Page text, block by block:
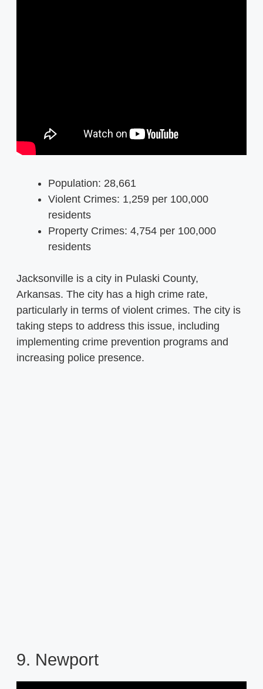
Population: 28,661
Violent Crimes: 1,259 per 100,000
residents
Property Crimes: 4,754 per 100,000
residents
Jacksonville is a city in Pulaski County,
Arkansas. The city has a high crime rate,
particularly in terms of violent crimes. The city is
taking steps to address this issue, including
implementing crime prevention programs and
increasing police presence.
9. Newport